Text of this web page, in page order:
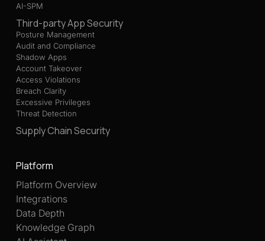
AI-SPM
Third-party App Security
Posture Management
Audit and Compliance
Shadow Apps
Account Takeover
Access Violations
Breach Clarity
Excessive Privileges
Threat Detection
Supply Chain Security
Platform
Platform Overview
Integrations
Data Depth
Knowledge Graph